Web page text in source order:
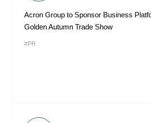
Acron Group to Sponsor Business
Golden Autumn Trade Show
#PR